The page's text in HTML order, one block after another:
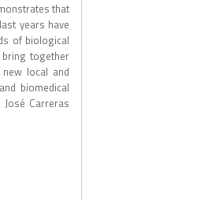
that
years have
of biological
together
local and
biomedical
Carreras